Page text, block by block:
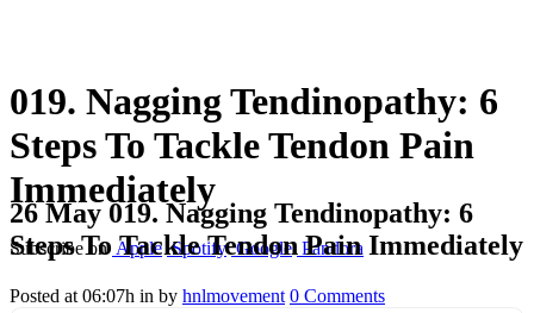
019. Nagging Tendinopathy: 6
Steps To Tackle Tendon Pain
Immediately
Subscribe on Apple Spotify Google Pandora
26 May019. Nagging Tendinopathy: 6
Steps To Tackle Tendon Pain Immediately
Posted at 06:07h in by hnlmovement 0 Comments